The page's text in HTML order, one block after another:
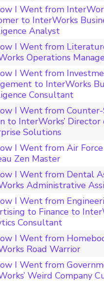
I Went from
to InterWorks
Analyst
I Went from
Operations
I Went from
to InterWorks
Consultant
I Went from
to InterWorks’ Director
Solutions
I Went from Air
Zen Master
I Went from Dental
Administrative
I Went from
to Finance to
Consultant
I Went from
Road Warrior
I Went from
Weird Company